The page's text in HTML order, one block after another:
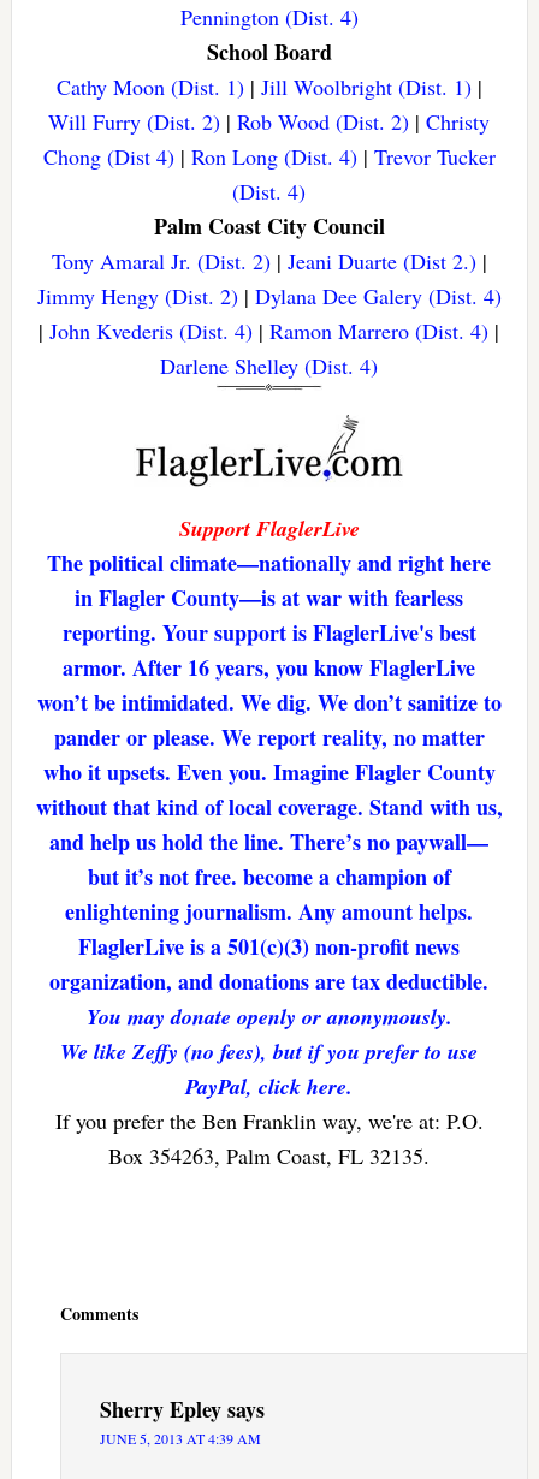
Pennington (Dist. 4)
School Board
Cathy Moon (Dist. 1)| Jill Woolbright (Dist. 1)|
Will Furry (Dist. 2) |Rob Wood (Dist. 2) |Christy
Chong (Dist 4)| Ron Long (Dist. 4)| Trevor Tucker
(Dist. 4)
Palm Coast City Council
Tony Amaral Jr. (Dist. 2)| Jeani Duarte (Dist 2.)|
Jimmy Hengy (Dist. 2)| Dylana Dee Galery (Dist. 4)
|John Kvederis (Dist. 4) |Ramon Marrero (Dist. 4) |
Darlene Shelley (Dist. 4)
Support FlaglerLive
The political climate—nationally and right here
in Flagler County—is at war with fearless
reporting. Your support is FlaglerLive's best
armor. After 16 years, you know FlaglerLive
won’t be intimidated. We dig. We don’t sanitize to
pander or please. We report reality, no matter
who it upsets. Even you. Imagine Flagler County
without that kind of local coverage. Stand with us,
and help us hold the line. There’s no paywall—
but it’s not free. become a champion of
enlightening journalism. Any amount helps.
FlaglerLive is a 501(c)(3) non-profit news
organization, and donations are tax deductible.
You may donate openly or anonymously.
We like Zeffy (no fees), but if you prefer to use
PayPal, click here.
If you prefer the Ben Franklin way, we're at: P.O.
Box 354263, Palm Coast, FL 32135.
Comments
Sherry Epleysays
JUNE 5, 2013 AT 4:39 AM